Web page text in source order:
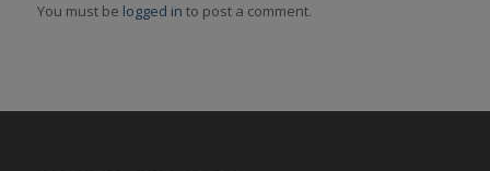
You must be logged in to post a comment.